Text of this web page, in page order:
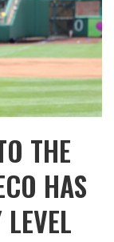
THE
HAS